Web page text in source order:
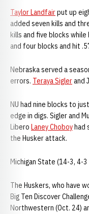
Taylor Landfairput up
added seven kills and
kills and five blocks
and four blocks and hit
Nebraska served a
errors. Teraya Siglerand
NU had nine blocks to
edge in digs. Sigler and
Libero Laney Choboyhad
the Husker attack.
Michigan State (14-3, 4-
The Huskers, who have
Big Ten Discover
Northwestern (Oct. 24)